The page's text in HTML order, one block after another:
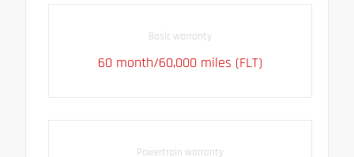
Basic warranty
60 month/60,000 miles (FLT)
Powertrain warranty